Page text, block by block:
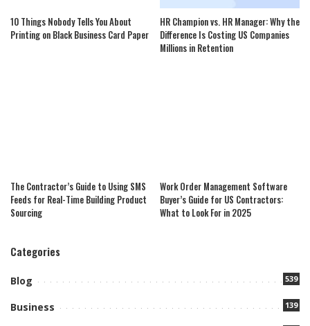
10 Things Nobody Tells You About
Printing on Black Business Card Paper
HR Champion vs. HR Manager: Why the
Difference Is Costing US Companies
Millions in Retention
The Contractor’s Guide to Using SMS
Feeds for Real-Time Building Product
Sourcing
Work Order Management Software
Buyer’s Guide for US Contractors:
What to Look For in 2025
Categories
Blog 539
Business 139